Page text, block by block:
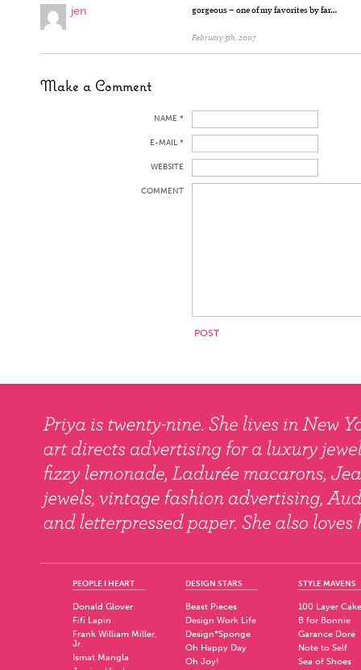
jen gorgeous – one of my favorites by far…
February 5th, 2007
Make a Comment
NAME *
E-MAIL *
WEBSITE
COMMENT
PEOPLE I HEART
Donald Glover
Fifi Lapin
Frank William Miller,
Jr.
Ismat Mangla
DESIGN STARS
Beast Pieces
Design Work Life
Design*Sponge
Oh Happy Day
Oh Joy!
STYLE MAVENS
100 Layer Cake
B for Bonnie
Garance Doré
Note to Self
Sea of Shoes